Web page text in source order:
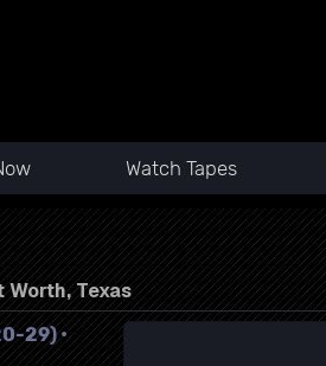
Watch Tapes
Texas
29) •